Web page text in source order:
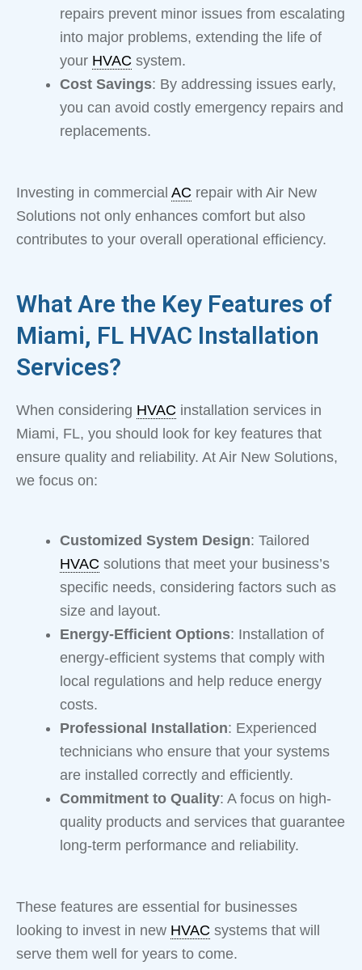
repairs prevent minor issues from escalating
into major problems, extending the life of
your HVAC system.
Cost Savings: By addressing issues early,
you can avoid costly emergency repairs and
replacements.
Investing in commercial AC repair with Air New
Solutions not only enhances comfort but also
contributes to your overall operational efficiency.
What Are the Key Features of
Miami, FL HVAC Installation
Services?
When considering HVAC installation services in
Miami, FL, you should look for key features that
ensure quality and reliability. At Air New Solutions,
we focus on:
Customized System Design: Tailored
HVAC solutions that meet your business’s
specific needs, considering factors such as
size and layout.
Energy-Efficient Options: Installation of
energy-efficient systems that comply with
local regulations and help reduce energy
costs.
Professional Installation: Experienced
technicians who ensure that your systems
are installed correctly and efficiently.
Commitment to Quality: A focus on high-
quality products and services that guarantee
long-term performance and reliability.
These features are essential for businesses
looking to invest in new HVAC systems that will
serve them well for years to come.